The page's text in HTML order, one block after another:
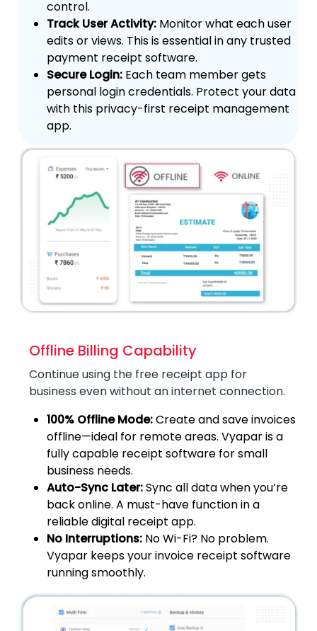
control.
Track User Activity: Monitor what each user
edits or views. This is essential in any trusted
payment receipt software.
Secure Login: Each team member gets
personal login credentials. Protect your data
with this privacy-first receipt management
app.
Offline Billing Capability
Continue using the free receipt app for
business even without an internet connection.
100% Offline Mode:Create and save invoices
offline—ideal for remote areas. Vyapar is a
fully capable receipt software for small
business needs.
Auto-Sync Later:Sync all data when you’re
back online. A must-have function in a
reliable digital receipt app.
No Interruptions: No Wi-Fi? No problem.
Vyapar keeps your invoice receipt software
running smoothly.